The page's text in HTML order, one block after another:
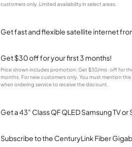
customers only. Limited availability in select areas.
Get fast and flexible satellite internet
Get $30 off for your first 3 months!
Price shown includes promotion; Get $30/mo. off for
months. For new customers only. You must mention
when ordering service to receive the discount.
Get a 43" Class QF QLED Samsung TV or
Subscribe to the CenturyLink Fiber